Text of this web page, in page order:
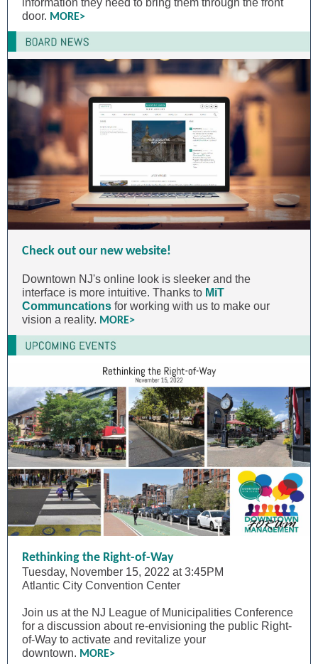
information they need to bring them through the front
door. MORE>
Check out our new website!
Downtown NJ's online look is sleeker and the
interface is more intuitive. Thanks to MiT
Communcations for working with us to make our
vision a reality. MORE>
Rethinking the Right-of-Way
Tuesday, November 15, 2022 at 3:45PM
Atlantic City Convention Center
Join us at the NJ League of Municipalities Conference
for a discussion about re-envisioning the public Right-
of-Way to activate and revitalize your
downtown. MORE>